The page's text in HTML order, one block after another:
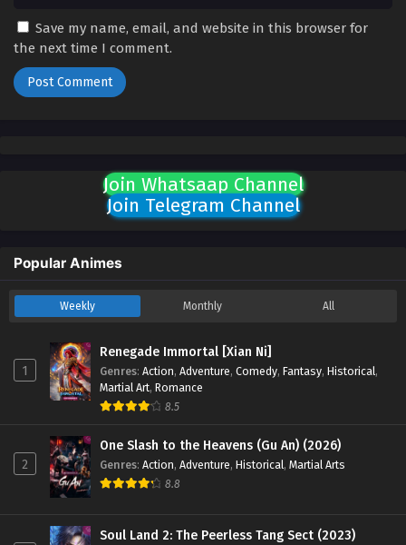
Save my name, email, and website in this browser for
the next time I comment.
Join Whatsaap Channel
Join Telegram Channel
Popular Animes
Weekly Monthly All
1
Renegade Immortal [Xian Ni]
Genres: Action, Adventure, Comedy, Fantasy, Historical,
Martial Art, Romance
8.5
2
One Slash to the Heavens (Gu An) (2026)
Genres: Action, Adventure, Historical, Martial Arts
8.8
Soul Land 2: The Peerless Tang Sect (2023)